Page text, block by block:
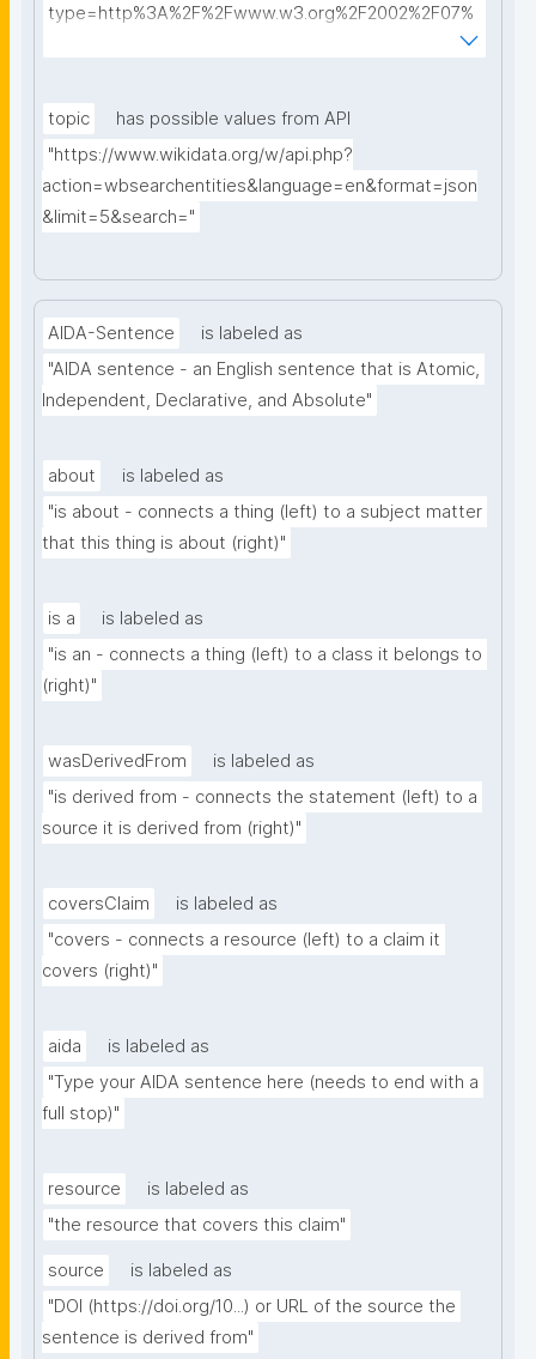
type=http%3A%2F%2Fwww.w3.org%2F2002%2F07%
topic
has possible values from API
"https://www.wikidata.org/w/api.php?
action=wbsearchentities&language=en&format=json
&limit=5&search="
AIDA-Sentence
is labeled as
"AIDA sentence - an English sentence that is Atomic,
Independent, Declarative, and Absolute"
about
is labeled as
"is about - connects a thing (left) to a subject matter
that this thing is about (right)"
is a
is labeled as
"is an - connects a thing (left) to a class it belongs to
(right)"
wasDerivedFrom
is labeled as
"is derived from - connects the statement (left) to a
source it is derived from (right)"
coversClaim
is labeled as
"covers - connects a resource (left) to a claim it
covers (right)"
aida
is labeled as
"Type your AIDA sentence here (needs to end with a
full stop)"
resource
is labeled as
"the resource that covers this claim"
source
is labeled as
"DOI (https://doi.org/10...) or URL of the source the
sentence is derived from"